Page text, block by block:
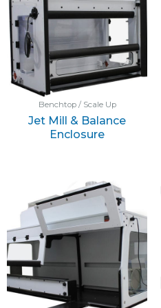
Benchtop / Scale Up
Jet Mill & Balance
Enclosure